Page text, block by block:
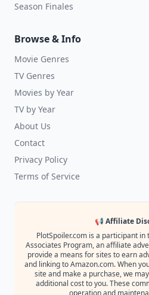
Season Finales
Browse & Info
Movie Genres
TV Genres
Movies by Year
TV by Year
About Us
Contact
Privacy Policy
Terms of Service
📢 Affiliate
PlotSpoiler.com is a participant in
Associates Program, an affiliate
provide a means for sites to earn
and linking to Amazon.com. When
site and make a purchase, we
additional cost to you. These
operation and